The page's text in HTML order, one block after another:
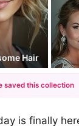
Hair
saved this collection
is finally